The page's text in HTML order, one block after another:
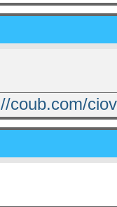
coub.com/